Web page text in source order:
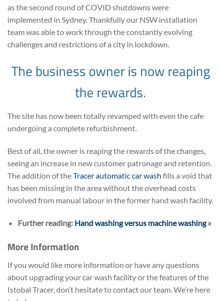
as the second round of COVID shutdowns were
implemented in Sydney. Thankfully our NSW installation
team was able to work through the constantly evolving
challenges and restrictions of a city in lockdown.
The business owner is now reaping
the rewards.
The site has now been totally revamped with even the cafe
undergoing a complete refurbishment.
Best of all, the owner is reaping the rewards of the changes,
seeing an increase in new customer patronage and retention.
The addition of theTracer automatic car wash fills a void that
has been missing in the area without the overhead costs
involved from manual labour in the former hand wash facility.
Further reading: Hand washing versus machine washing»
More Information
If you would like more information or have any questions
about upgrading your car wash facility or the features of the
Istobal Tracer, don’t hesitate to contact our team. We’re here